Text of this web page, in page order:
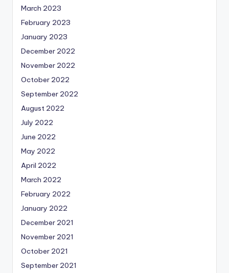
March 2023
February 2023
January 2023
December 2022
November 2022
October 2022
September 2022
August 2022
July 2022
June 2022
May 2022
April 2022
March 2022
February 2022
January 2022
December 2021
November 2021
October 2021
September 2021